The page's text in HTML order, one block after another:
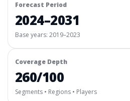
Forecast Period
2024–2031
Base years: 2019–2023
Coverage Depth
260/100
Segments • Regions • Players